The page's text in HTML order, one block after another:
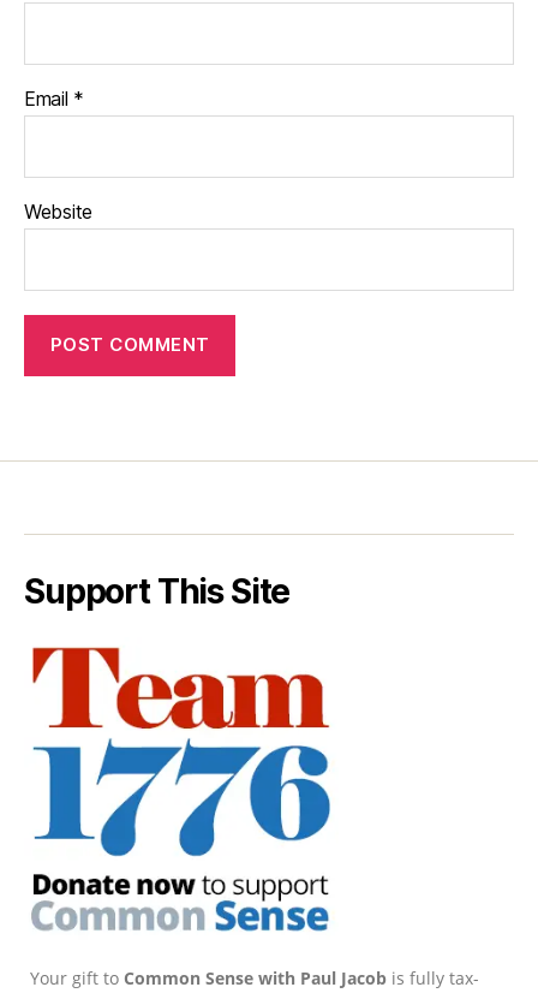
Email *
Website
Support This Site
Your gift to Common Sense with Paul Jacob is fully tax-